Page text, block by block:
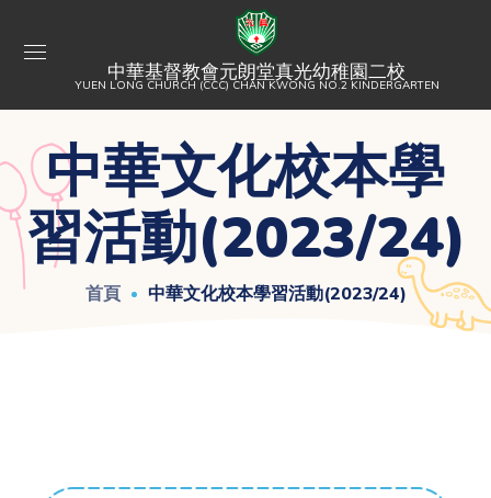
中華基督教會元朗堂真光幼稚園二校
YUEN LONG CHURCH (CCC) CHAN KWONG NO.2 KINDERGARTEN
中華文化校本學
習活動(2023/24)
首頁 中華文化校本學習活動(2023/24)